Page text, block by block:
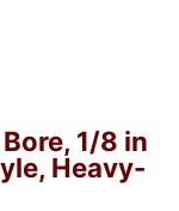
1/8 in
Heavy-